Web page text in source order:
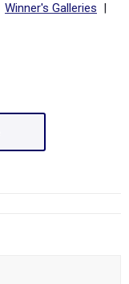
Winner's Galleries |